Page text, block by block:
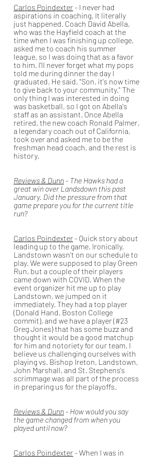
Carlos Poindexter - I never had
aspirations in coaching. It literally
just happened. Coach David Abella,
who was the Hayfield coach at the
time when I was finishing up college,
asked me to coach his summer
league, so I was doing that as a favor
to him. I'll never forget what my pops
told me during dinner the day I
graduated. He said, "Son, it's now time
to give back to your community." The
only thing I was interested in doing
was basketball, so I got on Abella's
staff as an assistant. Once Abella
retired, the new coach Ronald Palmer,
a legendary coach out of California,
took over and asked me to be the
freshman head coach, and the rest is
history.
Reviews & Dunn - The Hawks had a
great win over Landsdown this past
January. Did the pressure from that
game prepare you for the current title
run?
Carlos Poindexter - Quick story about
leading up to the game. Ironically,
Landstown wasn't on our schedule to
play. We were supposed to play Green
Run, but a couple of their players
came down with COVID. When the
event organizer hit me up to play
Landstown, we jumped on it
immediately. They had a top player
(Donald Hand, Boston College
commit), and we have a player (#23
Greg Jones) that has some buzz and
thought it would be a good matchup
for him and notoriety for our team. I
believe us challenging ourselves with
playing vs. Bishop Ireton, Landstown,
John Marshall, and St. Stephens's
scrimmage was all part of the process
in preparing us for the playoffs.
Reviews & Dunn - How would you say
the game changed from when you
played until now?
Carlos Poindexter - When I was in